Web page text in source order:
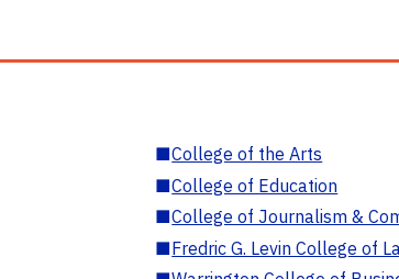
■College of the Arts
■College of Education
■College of Journalism &
■Fredric G. Levin College of